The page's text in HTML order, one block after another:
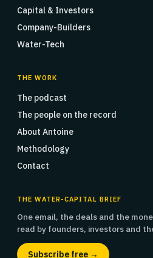
Capital & Investors
Company-Builders
Water-Tech
THE WORK
The podcast
The people on the record
About Antoine
Methodology
Contact
THE WATER-CAPITAL BRIEF
One email, the deals and the
read by founders, investors and
Subscribe free →